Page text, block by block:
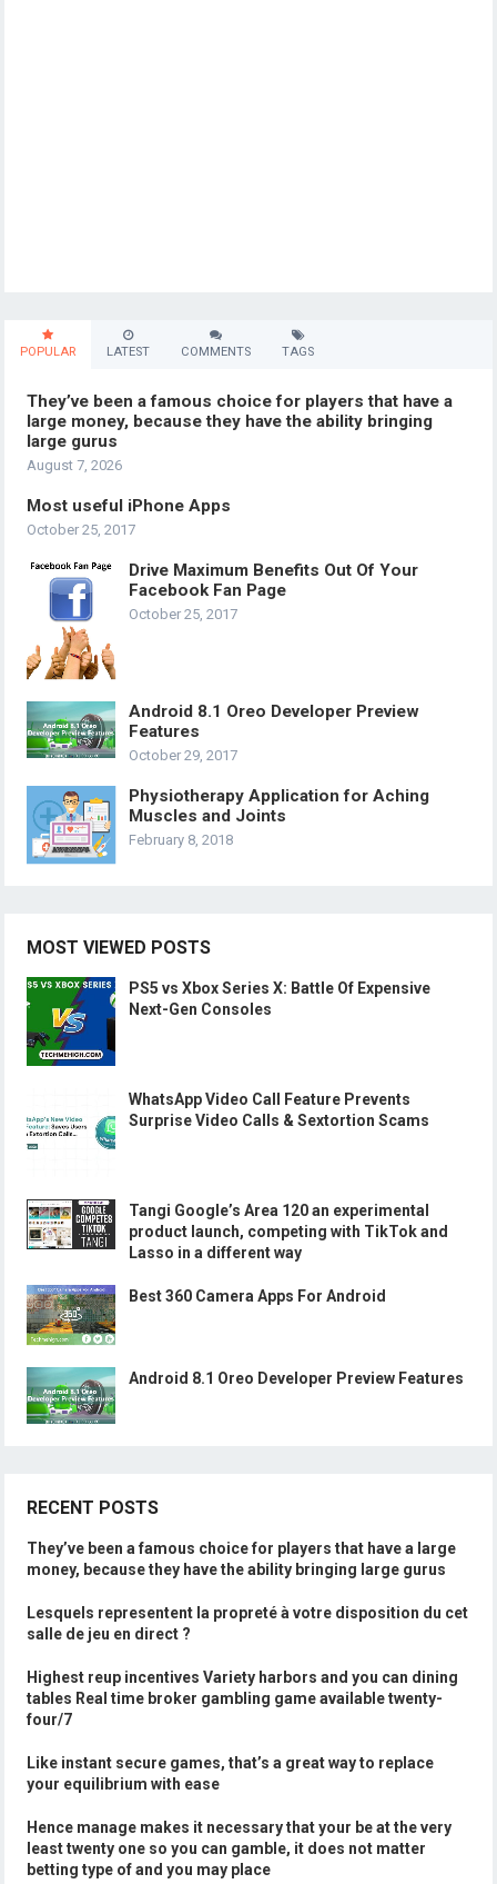
POPULAR LATEST COMMENTS TAGS
They’ve been a famous choice for players that have a
large money, because they have the ability bringing
large gurus
August 7, 2026
Most useful iPhone Apps
October 25, 2017
Drive Maximum Benefits Out Of Your
Facebook Fan Page
October 25, 2017
Android 8.1 Oreo Developer Preview
Features
October 29, 2017
Physiotherapy Application for Aching
Muscles and Joints
February 8, 2018
MOST VIEWED POSTS
PS5 vs Xbox Series X: Battle Of Expensive
Next-Gen Consoles
WhatsApp Video Call Feature Prevents
Surprise Video Calls & Sextortion Scams
Tangi Google’s Area 120 an experimental
product launch, competing with TikTok and
Lasso in a different way
Best 360 Camera Apps For Android
Android 8.1 Oreo Developer Preview Features
RECENT POSTS
They’ve been a famous choice for players that have a large
money, because they have the ability bringing large gurus
Lesquels representent la propreté à votre disposition du cet
salle de jeu en direct ?
Highest reup incentives Variety harbors and you can dining
tables Real time broker gambling game available twenty-
four/7
Like instant secure games, that’s a great way to replace
your equilibrium with ease
Hence manage makes it necessary that your be at the very
least twenty one so you can gamble, it does not matter
betting type of and you may place